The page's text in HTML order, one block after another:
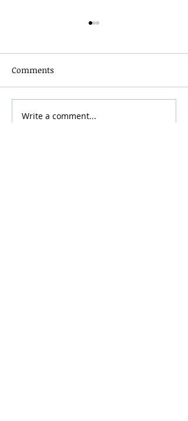
Comments
Write a comment...